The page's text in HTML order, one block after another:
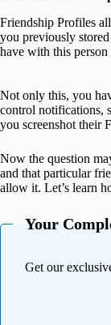
Friendship Profiles
you previously
have with this
Not only this, you
control notifications,
you screenshot their
Now the question
and that particular
allow it. Let’s learn
Your
Get our